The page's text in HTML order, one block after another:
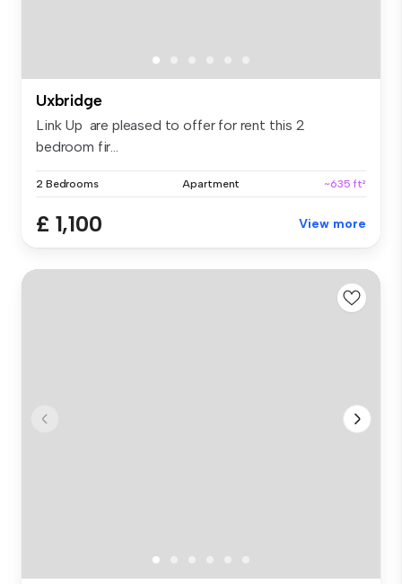
Uxbridge
Link Up are pleased to offer for rent this 2
bedroom fir...
2 Bedrooms Apartment ~635 ft²
£ 1,100 View more